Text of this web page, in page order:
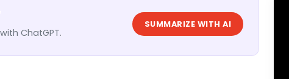
ChatGPT.
SUMMARIZE WITH AI